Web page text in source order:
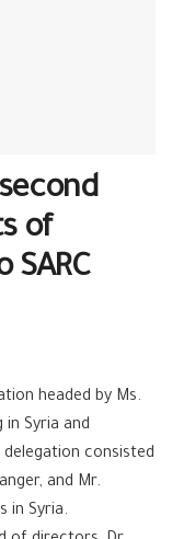
of
headed by Ms.
Syria and
delegation consisted
and Mr.
in Syria.